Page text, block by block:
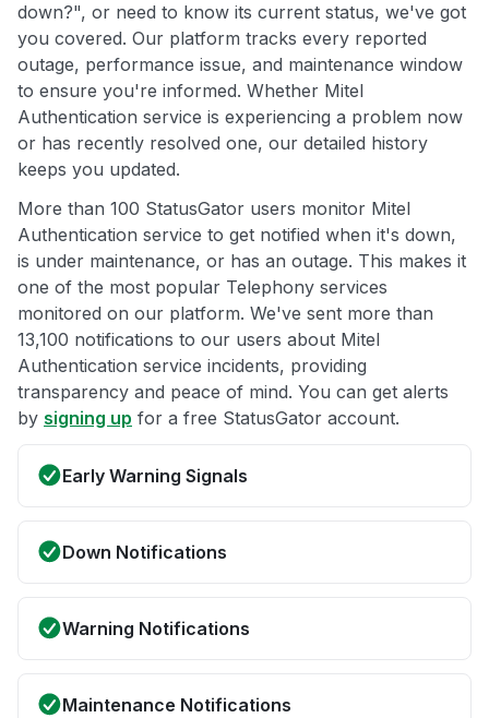
down?", or need to know its current status, we've got
you covered. Our platform tracks every reported
outage, performance issue, and maintenance window
to ensure you're informed. Whether Mitel
Authentication service is experiencing a problem now
or has recently resolved one, our detailed history
keeps you updated.
More than 100 StatusGator users monitor Mitel
Authentication service to get notified when it's down,
is under maintenance, or has an outage. This makes it
one of the most popular Telephony services
monitored on our platform. We've sent more than
13,100 notifications to our users about Mitel
Authentication service incidents, providing
transparency and peace of mind. You can get alerts
by signing up for a free StatusGator account.
Early Warning Signals
Down Notifications
Warning Notifications
Maintenance Notifications